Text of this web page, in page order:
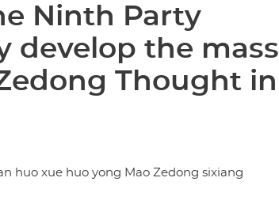
Ninth Party
develop the mass
Thought in
huo xue huo yong Mao Zedong sixiang